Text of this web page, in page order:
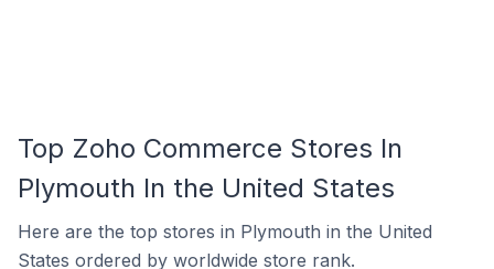
Top Zoho Commerce Stores In
Plymouth In the United States
Here are the top stores in Plymouth in the United
States ordered by worldwide store rank.